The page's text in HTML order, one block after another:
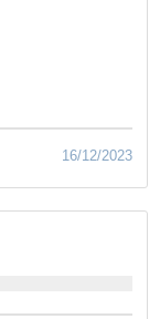
16/12/2023